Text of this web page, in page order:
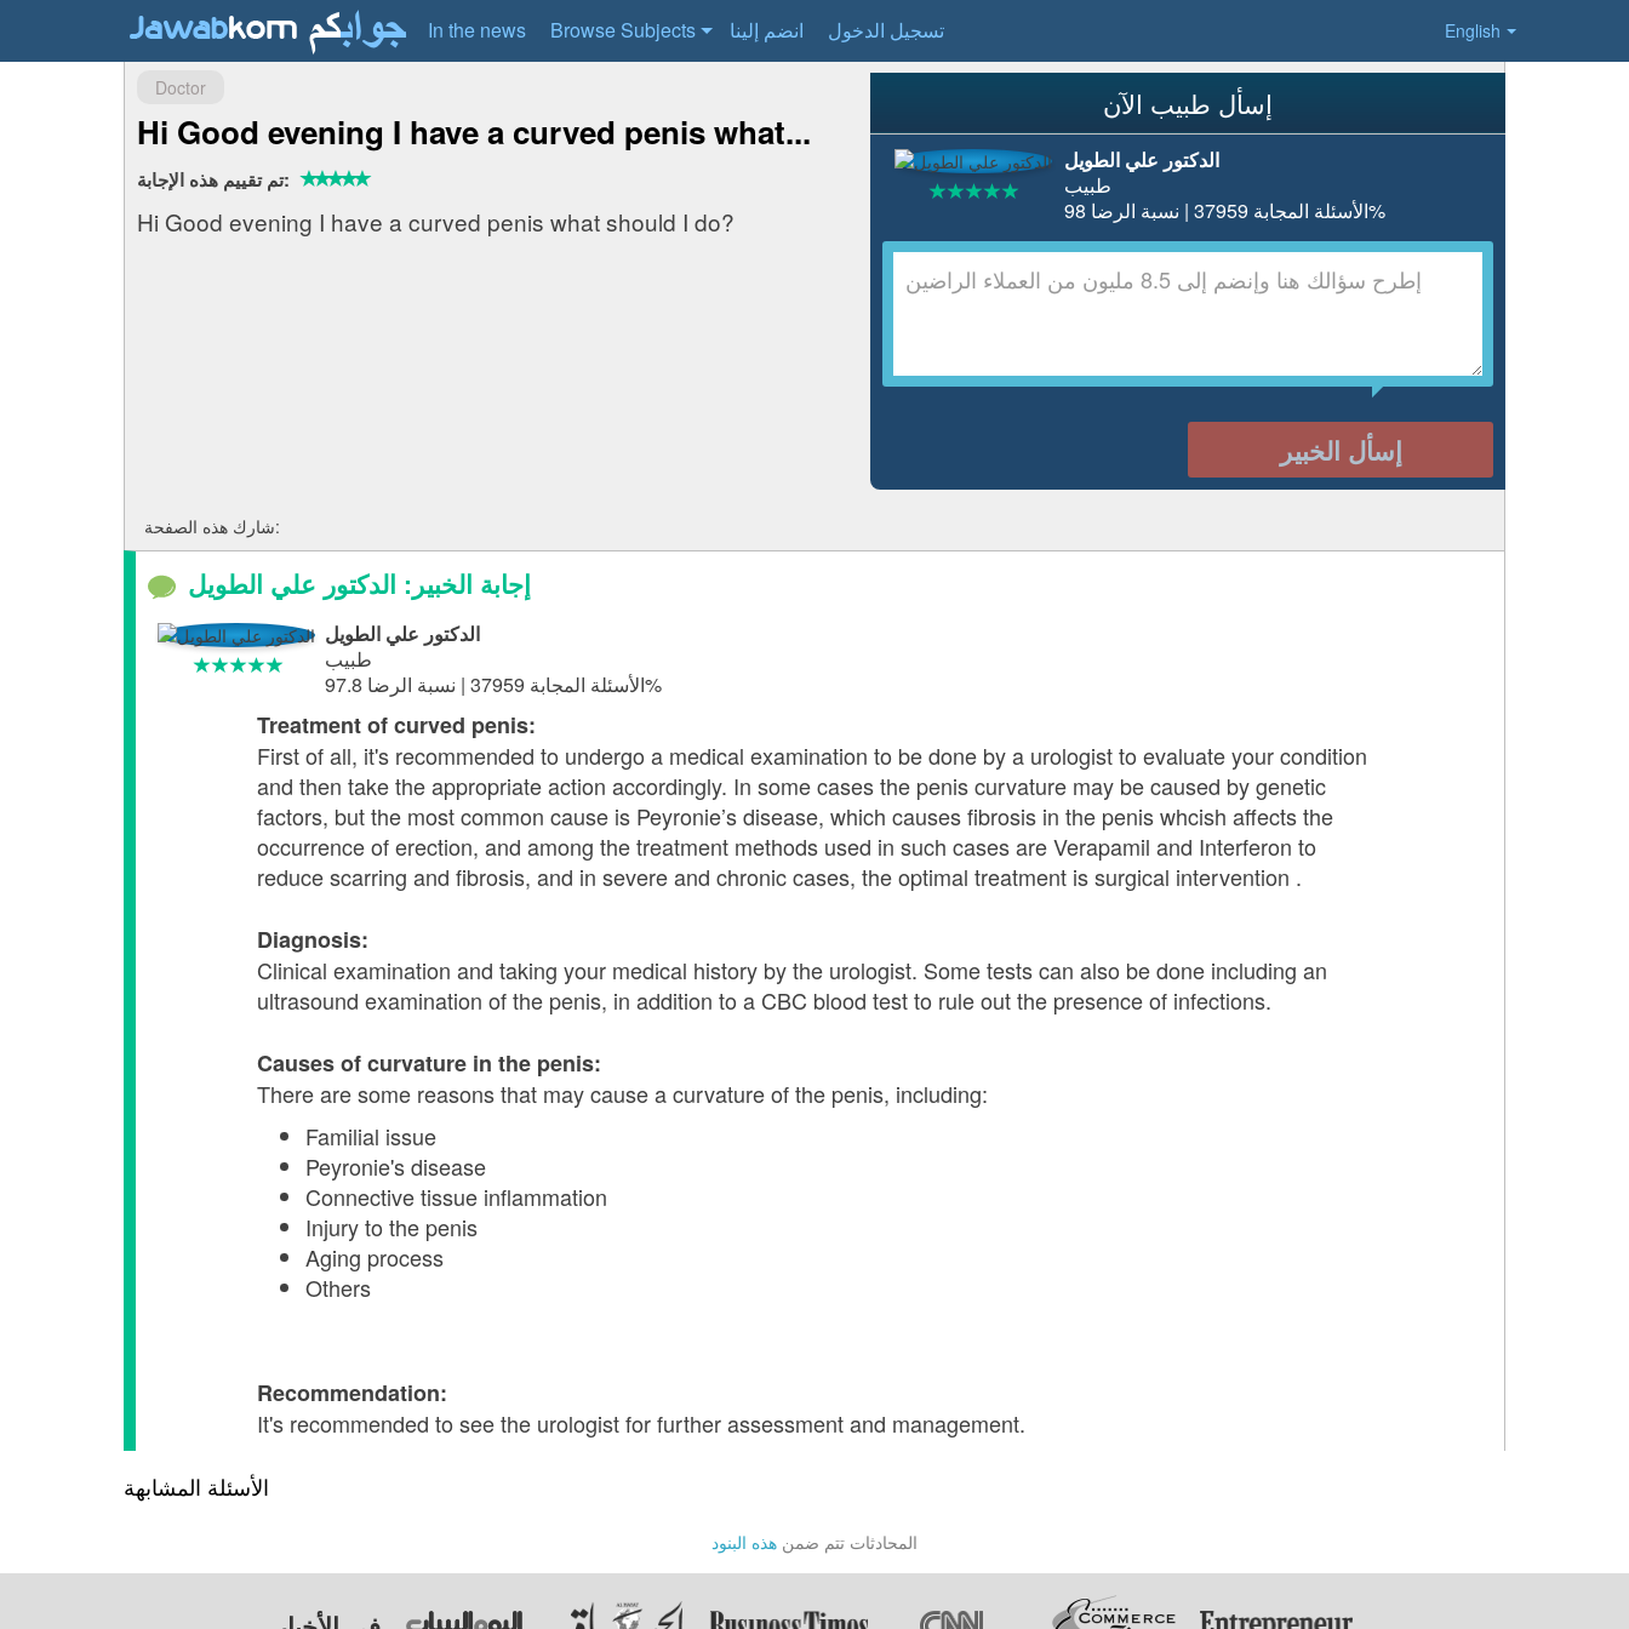
English
In the news Browse Subjects انضم إلينا تسجيل الدخول
إسأل طبيب الآن
الدكتور علي الطويل
طبيب
الأسئلة المجابة 37959 | نسبة الرضا 98%
إسأل الخبير
Doctor
Hi Good evening I have a curved penis what...
تم تقييم هذه الإجابة:
Hi Good evening I have a curved penis what should I do?
شارك هذه الصفحة:
إجابة الخبير: الدكتور علي الطويل
الدكتور علي الطويل
طبيب
الأسئلة المجابة 37959 | نسبة الرضا 97.8%
Treatment of curved penis:
First of all, it's recommended to undergo a medical examination to be done by a urologist to evaluate your condition
and then take the appropriate action accordingly. In some cases the penis curvature may be caused by genetic
factors, but the most common cause is Peyronie’s disease, which causes fibrosis in the penis whcish affects the
occurrence of erection, and among the treatment methods used in such cases are Verapamil and Interferon to
reduce scarring and fibrosis, and in severe and chronic cases, the optimal treatment is surgical intervention .
Diagnosis:
Clinical examination and taking your medical history by the urologist. Some tests can also be done including an
ultrasound examination of the penis, in addition to a CBC blood test to rule out the presence of infections.
Causes of curvature in the penis:
There are some reasons that may cause a curvature of the penis, including:
Familial issue
Peyronie's disease
Connective tissue inflammation
Injury to the penis
Aging process
Others
Recommendation:
It's recommended to see the urologist for further assessment and management.
الأسئلة المشابهة
المحادثات تتم ضمن هذه البنود